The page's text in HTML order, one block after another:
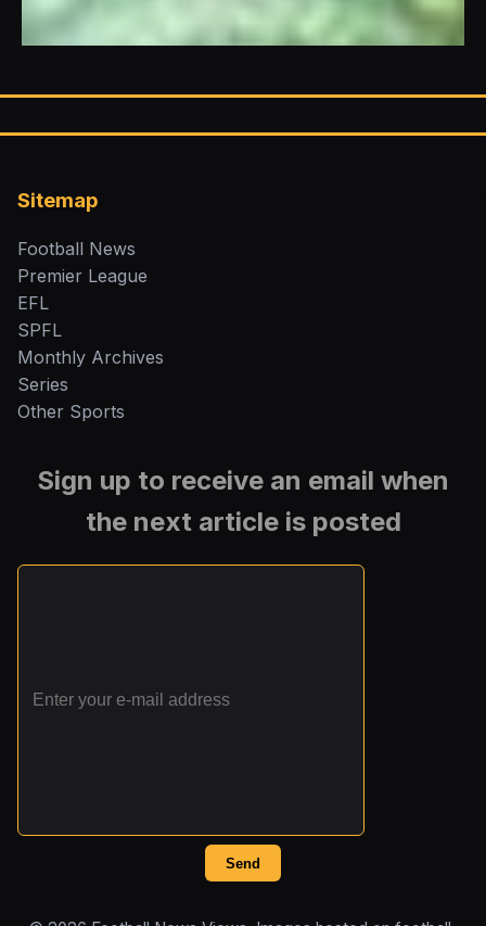
Sitemap
Football News
Premier League
EFL
SPFL
Monthly Archives
Series
Other Sports
Sign up to receive an email when
the next article is posted
Send